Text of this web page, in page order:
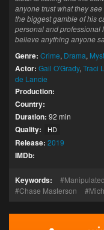
anyone trust what they
the biggest gamble of his
personal and professional
believe anything anyone
Genre: Crime, Drama,
Actor: Gail O'Grady, Traci
de Lancie
Production:
Country:
Duration: 92 min
Quality: HD
Release: 2019
IMDb:
Keywords: Manipulated
Chase Masterson